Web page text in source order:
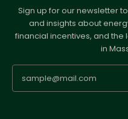
Sign up for our newsletter
and insights about
financial incentives, and
in